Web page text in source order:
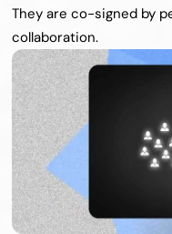
They are co-signed by
collaboration.